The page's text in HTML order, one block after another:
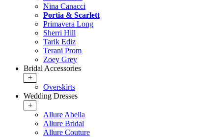
Nina Canacci
Portia & Scarlett
Primavera Long
Sherri Hill
Tarik Ediz
Terani Prom
Zoey Grey
Bridal Accessories
+
Overskirts
Wedding Dresses
+
Allure Abella
Allure Bridal
Allure Couture